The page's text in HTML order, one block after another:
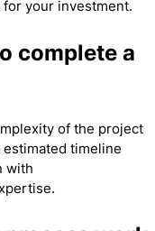
your investment.
complete a
of the project
estimated timeline
with